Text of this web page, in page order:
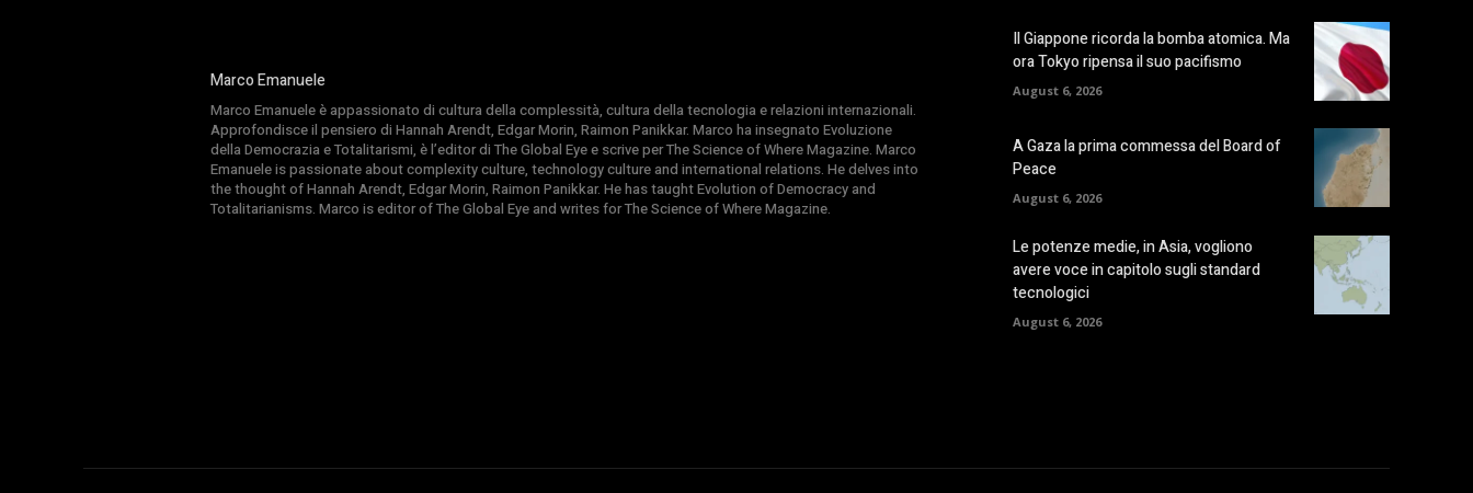
Marco Emanuele
Marco Emanuele è appassionato di cultura della complessità, cultura della tecnologia e relazioni internazionali.
Approfondisce il pensiero di Hannah Arendt, Edgar Morin, Raimon Panikkar. Marco ha insegnato Evoluzione
della Democrazia e Totalitarismi, è l’editor di The Global Eye e scrive per The Science of Where Magazine. Marco
Emanuele is passionate about complexity culture, technology culture and international relations. He delves into
the thought of Hannah Arendt, Edgar Morin, Raimon Panikkar. He has taught Evolution of Democracy and
Totalitarianisms. Marco is editor of The Global Eye and writes for The Science of Where Magazine.
Il Giappone ricorda la bomba atomica. Ma
ora Tokyo ripensa il suo pacifismo
August 6, 2026
A Gaza la prima commessa del Board of
Peace
August 6, 2026
Le potenze medie, in Asia, vogliono
avere voce in capitolo sugli standard
tecnologici
August 6, 2026